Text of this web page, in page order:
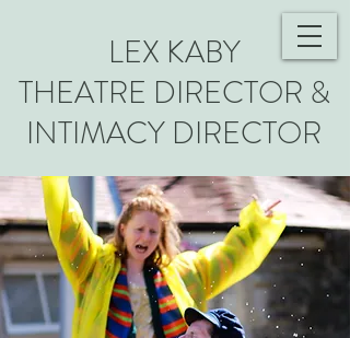
LEX KABY
THEATRE DIRECTOR &
INTIMACY DIRECTOR